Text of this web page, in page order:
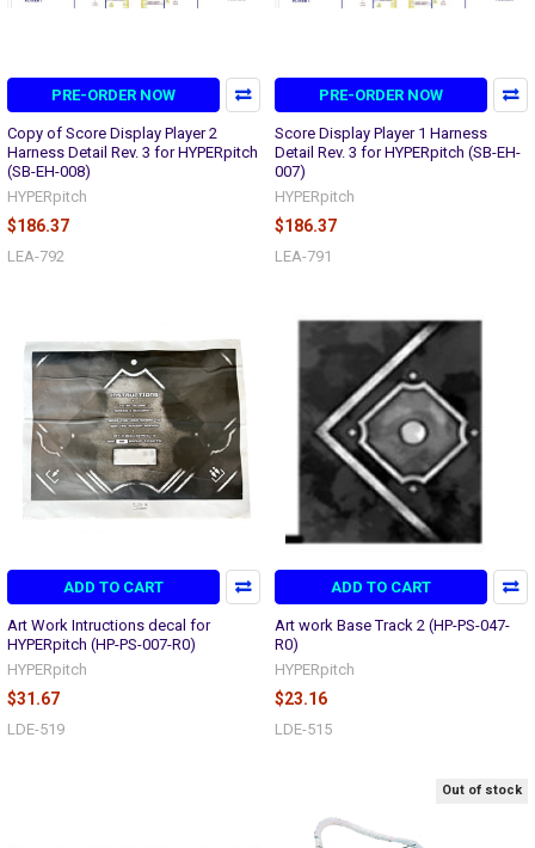
PRE-ORDER NOW
Copy of Score Display Player 2
Harness Detail Rev. 3 for HYPERpitch
(SB-EH-008)
HYPERpitch
$186.37
LEA-792
PRE-ORDER NOW
Score Display Player 1 Harness
Detail Rev. 3 for HYPERpitch (SB-EH-
007)
HYPERpitch
$186.37
LEA-791
ADD TO CART
Art Work Intructions decal for
HYPERpitch (HP-PS-007-R0)
HYPERpitch
$31.67
LDE-519
ADD TO CART
Art work Base Track 2 (HP-PS-047-
R0)
HYPERpitch
$23.16
LDE-515
Out of stock